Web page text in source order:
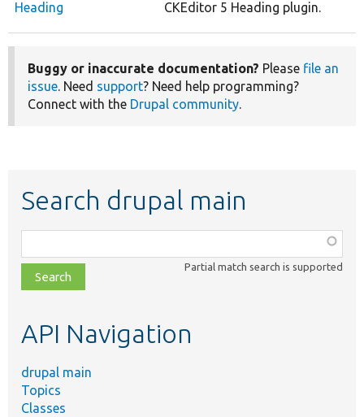
Heading
CKEditor 5 Heading plugin.
Buggy or inaccurate documentation? Please file an
issue. Need support? Need help programming?
Connect with the Drupal community.
Search drupal main
class,
file,
topic,
Partial match search is supported
API Navigation
drupal main
Topics
Classes